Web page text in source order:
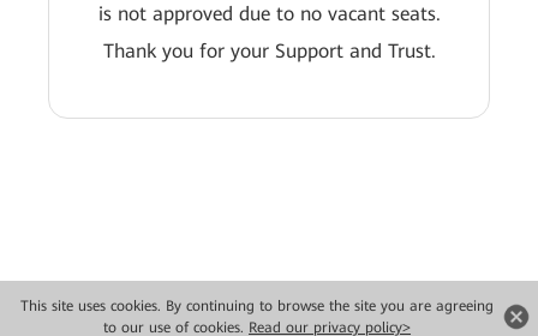
This site uses cookies. By continuing to browse the site you are agreeing
to our use of cookies. Read our privacy policy>
is not approved due to no vacant seats.
Thank you for your Support and Trust.
Copyright © 2026 Huawei Technologies Co., Ltd. All rights reserved.
Privacy
Terms of use